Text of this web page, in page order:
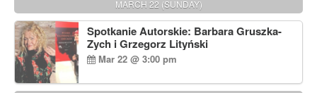
MARCH 22 (SUNDAY)
Spotkanie Autorskie: Barbara Gruszka-
Zych i Grzegorz Lityński
Mar 22 @ 3:00 pm